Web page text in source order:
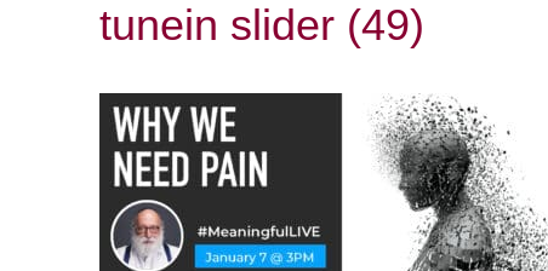
tunein slider (49)